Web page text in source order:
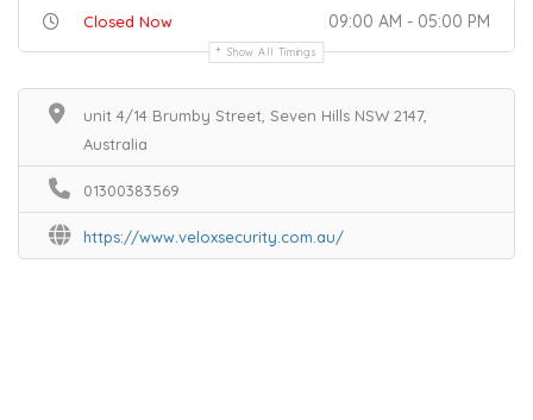
Closed Now 09:00 AM - 05:00 PM
Show All Timings
unit 4/14 Brumby Street, Seven Hills NSW 2147,
Australia
01300383569
https://www.veloxsecurity.com.au/